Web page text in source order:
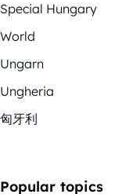
Special Hungary
World
Ungarn
Ungheria
匈牙利
Popular topics